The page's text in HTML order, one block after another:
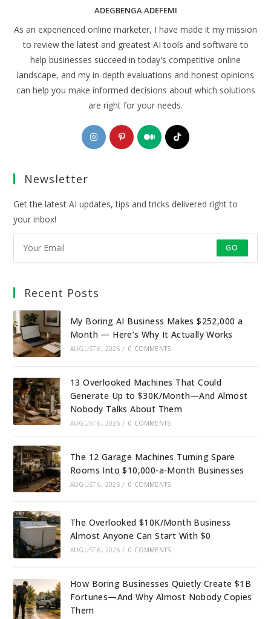
ADEGBENGA ADEFEMI
As an experienced online marketer, I have made it my mission
to review the latest and greatest AI tools and software to
help businesses succeed in today's competitive online
landscape, and my in-depth evaluations and honest opinions
can help you make informed decisions about which solutions
are right for your needs.
Opens
in
Opens
in
Opens
in
Opens
Newsletter
Get the latest AI updates, tips and tricks delivered right to
your inbox!
GO
Recent Posts
My Boring AI Business Makes $252,000 a
Month — Here’s Why It Actually Works
AUGUST 6, 2026 / 0 COMMENTS
13 Overlooked Machines That Could
Generate Up to $30K/Month—And Almost
Nobody Talks About Them
AUGUST 6, 2026 / 0 COMMENTS
The 12 Garage Machines Turning Spare
Rooms Into $10,000-a-Month Businesses
AUGUST 6, 2026 / 0 COMMENTS
The Overlooked $10K/Month Business
Almost Anyone Can Start With $0
AUGUST 6, 2026 / 0 COMMENTS
How Boring Businesses Quietly Create $1B
Fortunes—And Why Almost Nobody Copies
Them